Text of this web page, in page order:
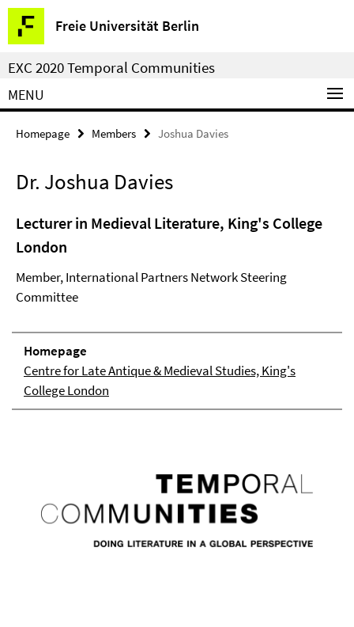
Springe
direkt
zu
Inhalt
Freie Universität Berlin
Service
Navigation
EXC 2020 Temporal Communities
MENU
Homepage Members Joshua Davies
Dr. Joshua Davies
Lecturer in Medieval Literature, King's College
London
Member, International Partners Network Steering
Committee
Homepage
Centre for Late Antique & Medieval Studies, King's
College London